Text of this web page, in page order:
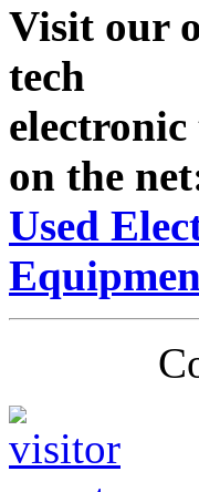
Visit our
tech
on the
Used